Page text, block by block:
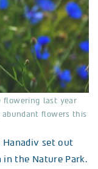
flowering last year
abundant flowers this
Hanadiv set out
the Nature Park.